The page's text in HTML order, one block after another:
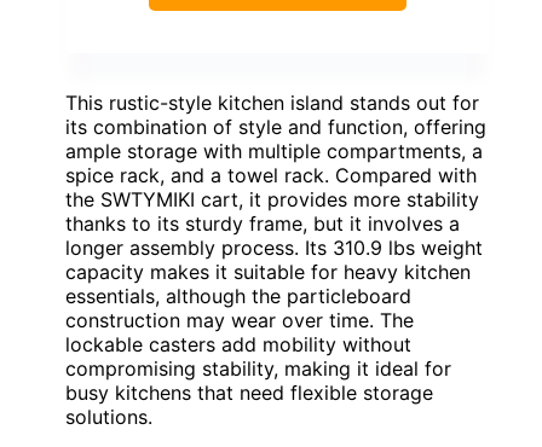
This rustic-style kitchen island stands out for
its combination of style and function, offering
ample storage with multiple compartments, a
spice rack, and a towel rack. Compared with
the SWTYMIKI cart, it provides more stability
thanks to its sturdy frame, but it involves a
longer assembly process. Its 310.9 lbs weight
capacity makes it suitable for heavy kitchen
essentials, although the particleboard
construction may wear over time. The
lockable casters add mobility without
compromising stability, making it ideal for
busy kitchens that need flexible storage
solutions.